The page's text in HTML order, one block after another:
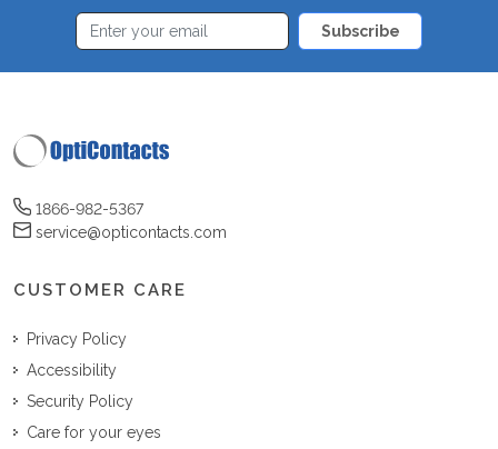
Subscribe
1866-982-5367
service@opticontacts.com
CUSTOMER CARE
Privacy Policy
Accessibility
Security Policy
Care for your eyes